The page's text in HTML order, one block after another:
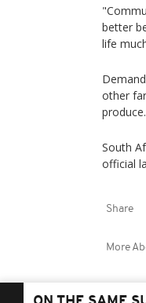
better
life
other
produce.
South
official
Share
More